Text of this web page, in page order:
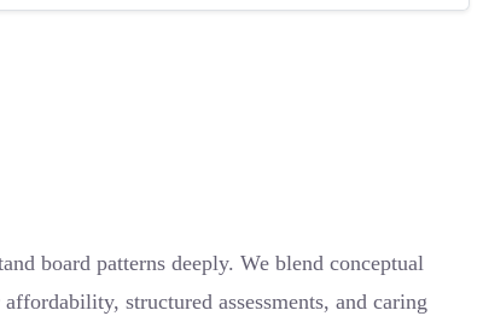
board patterns deeply. We blend conceptual
structured assessments, and caring